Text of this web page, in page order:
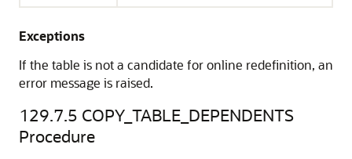
Exceptions
If the table is not a candidate for online redefinition, an
error message is raised.
129.7.5 COPY_TABLE_DEPENDENTS
Procedure